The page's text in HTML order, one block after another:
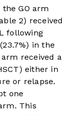
GO arm
2) received
following
in the
received a
either in
or relapse.
one
This